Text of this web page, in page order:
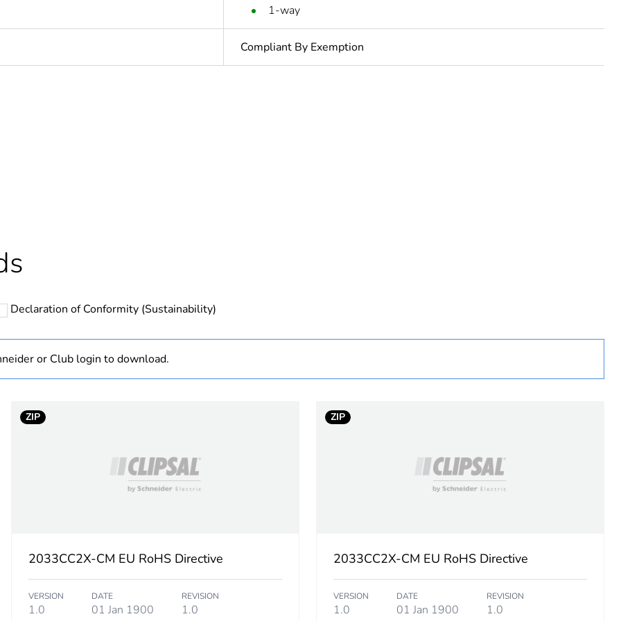
1-way
Compliant By Exemption
Declaration of Conformity (Sustainability)
or Club login to download.
ZIP
2033CC2X-CM EU RoHS Directive
VERSION
1.0
DATE
01 Jan 1900
REVISION
1.0
ZIP
2033CC2X-CM EU RoHS Directive
VERSION
1.0
DATE
01 Jan 1900
REVISION
1.0